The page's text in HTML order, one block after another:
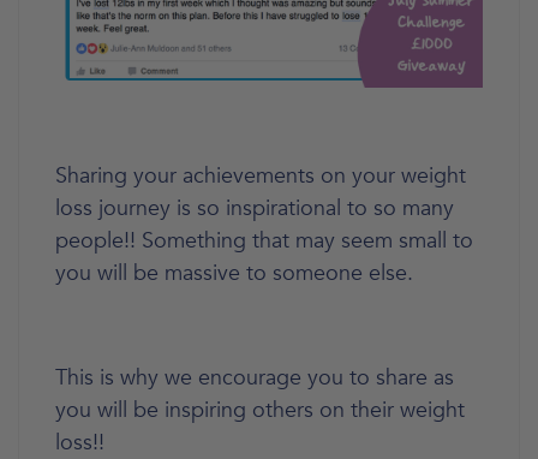
Sharing your achievements on your weight
loss journey is so inspirational to so many
people!! Something that may seem small to
you will be massive to someone else.
This is why we encourage you to share as
you will be inspiring others on their weight
loss!!